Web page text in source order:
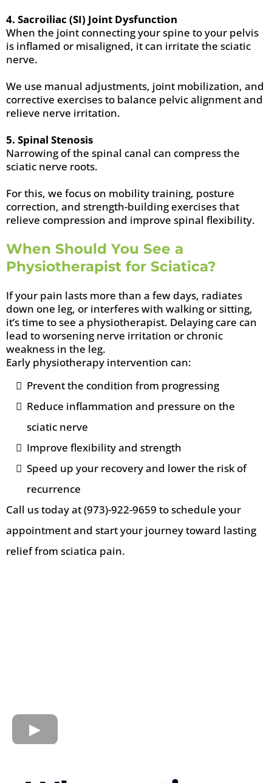
4. Sacroiliac (SI) Joint Dysfunction
When the joint connecting your spine to your pelvis
is inflamed or misaligned, it can irritate the sciatic
nerve.
We use manual adjustments, joint mobilization, and
corrective exercises to balance pelvic alignment and
relieve nerve irritation.
5. Spinal Stenosis
Narrowing of the spinal canal can compress the
sciatic nerve roots.
For this, we focus on mobility training, posture
correction, and strength-building exercises that
relieve compression and improve spinal flexibility.
When Should You See a
Physiotherapist for Sciatica?
If your pain lasts more than a few days, radiates
down one leg, or interferes with walking or sitting,
it’s time to see a physiotherapist. Delaying care can
lead to worsening nerve irritation or chronic
weakness in the leg.
Early physiotherapy intervention can:
Prevent the condition from progressing
Reduce inflammation and pressure on the
sciatic nerve
Improve flexibility and strength
Speed up your recovery and lower the risk of
recurrence
Call us today at (973)-922-9659 to schedule your
appointment and start your journey toward lasting
relief from sciatica pain.